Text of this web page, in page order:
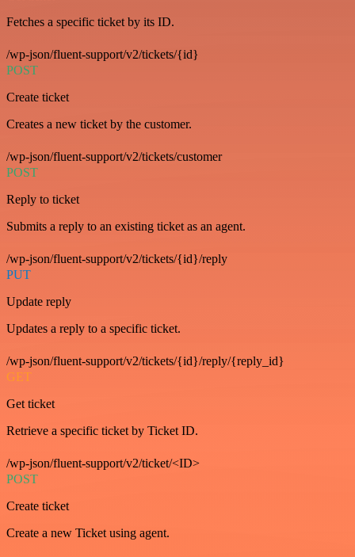
Fetches a specific ticket by its ID.
/wp-json/fluent-support/v2/tickets/{id}
POST
Create ticket
Creates a new ticket by the customer.
/wp-json/fluent-support/v2/tickets/customer
POST
Reply to ticket
Submits a reply to an existing ticket as an agent.
/wp-json/fluent-support/v2/tickets/{id}/reply
PUT
Update reply
Updates a reply to a specific ticket.
/wp-json/fluent-support/v2/tickets/{id}/reply/{reply_id}
GET
Get ticket
Retrieve a specific ticket by Ticket ID.
/wp-json/fluent-support/v2/ticket/<ID>
POST
Create ticket
Create a new Ticket using agent.